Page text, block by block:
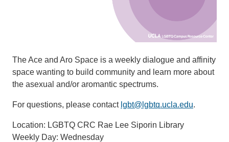
The Ace and Aro Space is a weekly dialogue and affinity
space wanting to build community and learn more about
the asexual and/or aromantic spectrums.
For questions, please contact lgbt@lgbtq.ucla.edu.
Location: LGBTQ CRC Rae Lee Siporin Library
Weekly Day: Wednesday